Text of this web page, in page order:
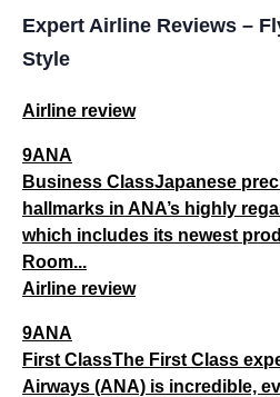
Expert Airline Reviews –
Style
Airline review
9ANA
Business ClassJapanese
hallmarks in ANA’s highly
which includes its newest
Room...
Airline review
9ANA
First ClassThe First Class
Airways (ANA) is incredible,